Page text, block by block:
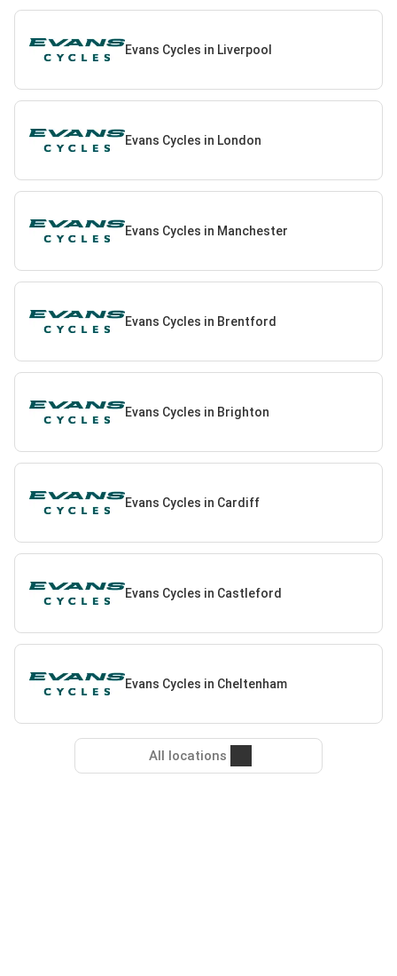
Evans Cycles in Liverpool
Evans Cycles in London
Evans Cycles in Manchester
Evans Cycles in Brentford
Evans Cycles in Brighton
Evans Cycles in Cardiff
Evans Cycles in Castleford
Evans Cycles in Cheltenham
All locations